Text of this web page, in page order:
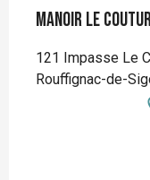
Manoir Le
121 Impasse Le
Rouffignac-de-